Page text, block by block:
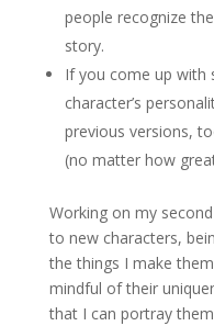
people recognize
story.
If you come up with
character’s
previous versions,
(no matter how
Working on my
to new characters,
the things I make
mindful of their
that I can portray